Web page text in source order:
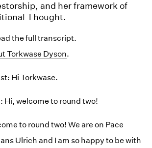
and her framework of
Thought.
the full transcript.
Torkwase Dyson.
Hi Torkwase.
Hi, welcome to round two!
to round two! We are on Pace
Ulrich and I am so happy to be with